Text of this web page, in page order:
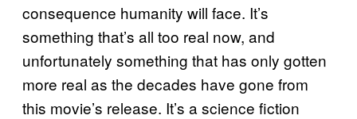
consequence humanity will face. It’s
something that’s all too real now, and
unfortunately something that has only gotten
more real as the decades have gone from
this movie’s release. It’s a science fiction